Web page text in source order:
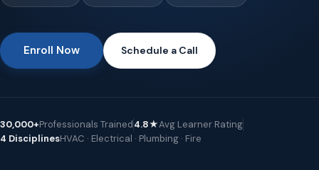
Enroll Now Schedule a Call
30,000+Professionals Trained4.8★Avg Learner Rating
4 DisciplinesHVAC · Electrical · Plumbing · Fire